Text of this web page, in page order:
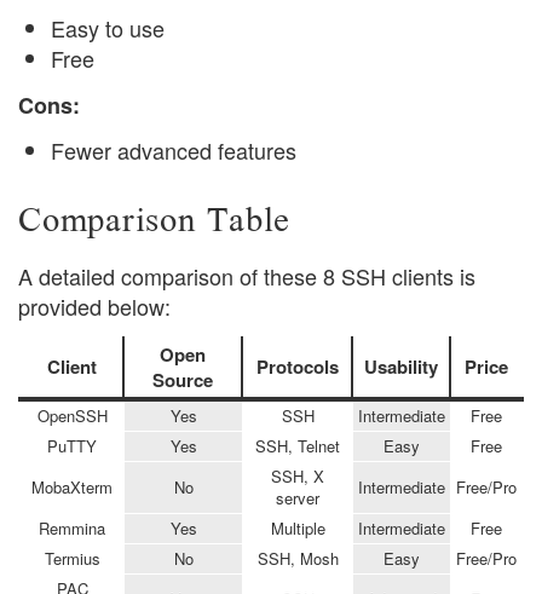
Easy to use
Free
Cons:
Fewer advanced features
Comparison Table
A detailed comparison of these 8 SSH clients is
provided below:
Client
Open
Source
Protocols Usability Price
OpenSSH Yes SSH Intermediate
Free
PuTTY
Yes SSH, Telnet Easy
Free
MobaXterm
No
SSH, X
server
Intermediate Free/Pro
Remmina
Yes Multiple Intermediate
Free
Termius
No SSH, Mosh Easy
Free/Pro
PAC